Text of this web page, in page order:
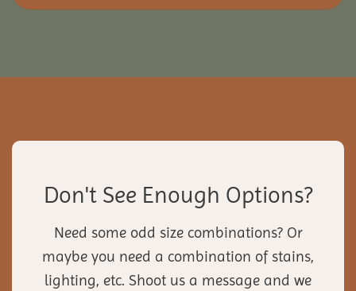
Don't See Enough Options?
Need some odd size combinations? Or
maybe you need a combination of stains,
lighting, etc. Shoot us a message and we